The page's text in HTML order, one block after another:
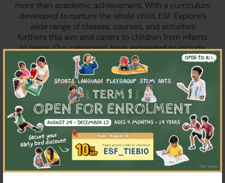
×
more than academic achievement. With a curriculum
developed to nurture the whole child, ESF Explore’s
wide range of classes, courses, and activities
furthers this aim and caters to children from infants
to teens. Our categories have expanded to include
playgroups, sports, language classes, arts, drama,
STEM learning, and more.
“ESF Explore was founded 30 years ago as an
integral part of The English Schools Foundation,” said
Emma Dorrell, Interim General Manager & Director,
“As education evolves to encompass holistic
development including but not limited to emotional
intelligence, health and wellness, so do our
offerings.”